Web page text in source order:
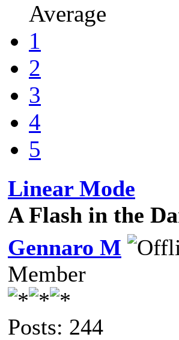
Average
1
2
3
4
5
Linear Mode
A Flash in the
Gennaro M
Member
Posts: 244